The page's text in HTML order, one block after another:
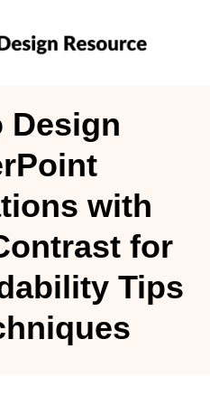
Design
with
for
Tips